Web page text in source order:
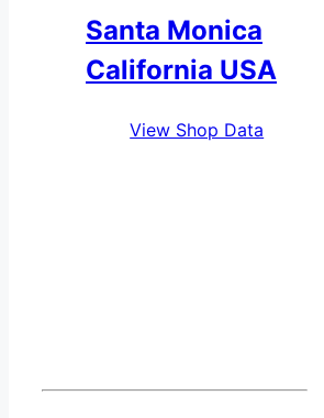
Santa Monica
California USA
View Shop Data